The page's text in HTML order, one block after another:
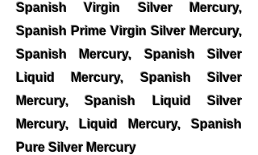
Spanish Virgin Silver Mercury,
Spanish Prime Virgin Silver Mercury,
Spanish Mercury, Spanish Silver
Liquid Mercury, Spanish Silver
Mercury, Spanish Liquid Silver
Mercury, Liquid Mercury, Spanish
Pure Silver Mercury